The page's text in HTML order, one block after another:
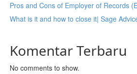
Pros and Cons of Employer of Records
What is it and how to close it| Sage
Komentar Terbaru
No comments to show.